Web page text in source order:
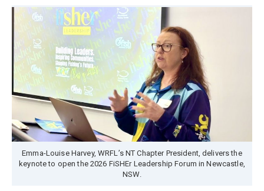
Emma-Louise Harvey, WRFL’s NT Chapter President, delivers the
keynote to open the 2026 FiSHEr Leadership Forum in Newcastle,
NSW.